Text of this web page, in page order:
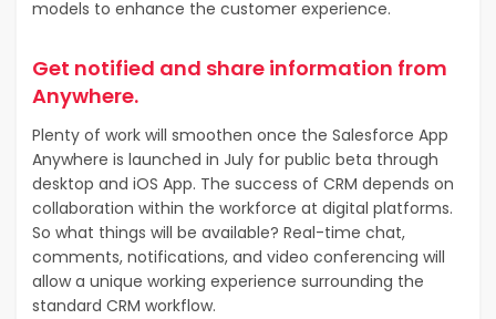
models to enhance the customer experience.
Get notified and share information from
Anywhere.
Plenty of work will smoothen once the Salesforce App
Anywhere is launched in July for public beta through
desktop and iOS App. The success of CRM depends on
collaboration within the workforce at digital platforms.
So what things will be available? Real-time chat,
comments, notifications, and video conferencing will
allow a unique working experience surrounding the
standard CRM workflow.